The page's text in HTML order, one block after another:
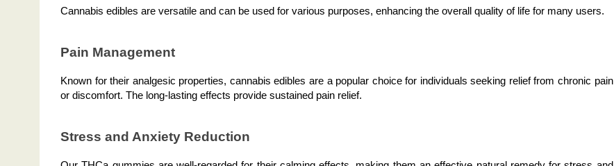
Cannabis edibles are versatile and can be used for various purposes, enhancing the overall quality of life for many users.
Pain Management
Known for their analgesic properties, cannabis edibles are a popular choice for individuals seeking relief from chronic pain
or discomfort. The long-lasting effects provide sustained pain relief.
Stress and Anxiety Reduction